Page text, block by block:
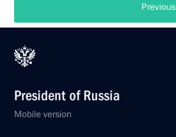
Previous
President of Russia
Mobile version